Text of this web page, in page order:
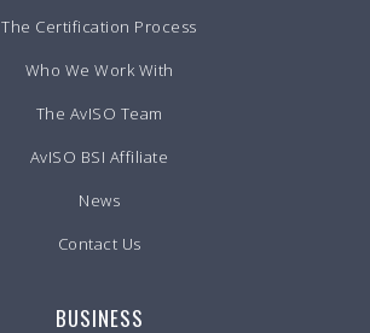
The Certification Process
Who We Work With
The AvISO Team
AvISO BSI Affiliate
News
Contact Us
BUSINESS